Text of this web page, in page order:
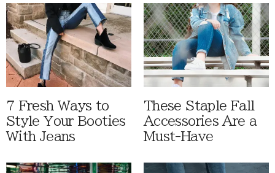
7 Fresh Ways to
Style Your Booties
With Jeans
These Staple Fall
Accessories Are a
Must-Have